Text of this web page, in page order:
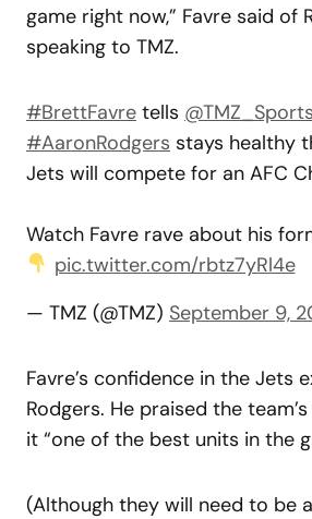
game right now,” Favre said of
speaking to TMZ.
#BrettFavre tells @TMZ_Sports
#AaronRodgers stays healthy
Jets will compete for an AFC
Watch Favre rave about his
pic.twitter.com/rbtz7yRl4e
— TMZ (@TMZ) September 9,
Favre’s confidence in the Jets
Rodgers. He praised the
it “one of the best units in the
(Although they will need to be